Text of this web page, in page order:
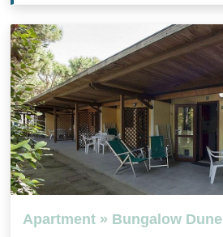
Apartment » Bungalow Dune